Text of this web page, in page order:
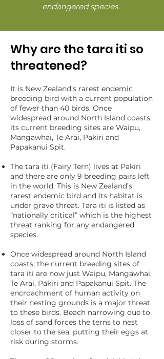
endangered species.
Why are the tara iti so
threatened?
It is New Zealand’s rarest endemic
breeding bird with a current population
of fewer than 40 birds. Once
widespread around North Island coasts,
its current breeding sites are Waipu,
Mangawhai, Te Arai, Pakiri and
Papakanui Spit. ​
The tara iti (Fairy Tern) lives at Pakiri
and there are only 9 breeding pairs left
in the world. This is New Zealand’s
rarest endemic bird and its habitat is
under grave threat. Tara iti is listed as
“nationally critical” which is the highest
threat ranking for any endangered
species.
Once widespread around North Island
coasts, the current breeding sites of
tara iti are now just Waipu, Mangawhai,
Te Arai, Pakiri and Papakanui Spit. The
encroachment of human activity on
their nesting grounds is a major threat
to these birds. Beach narrowing due to
loss of sand forces the terns to nest
closer to the sea, putting their eggs at
risk during storms.